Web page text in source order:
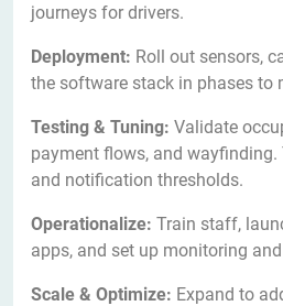
journeys for drivers.
Deployment: Roll out sensors,
the software stack in phases to
Testing & Tuning: Validate
payment flows, and
and notification thresholds.
Operationalize: Train staff,
apps, and set up monitoring
Scale & Optimize: Expand to